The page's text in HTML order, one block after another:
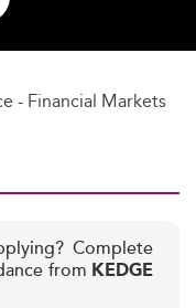
- Financial Markets
Complete
from KEDGE